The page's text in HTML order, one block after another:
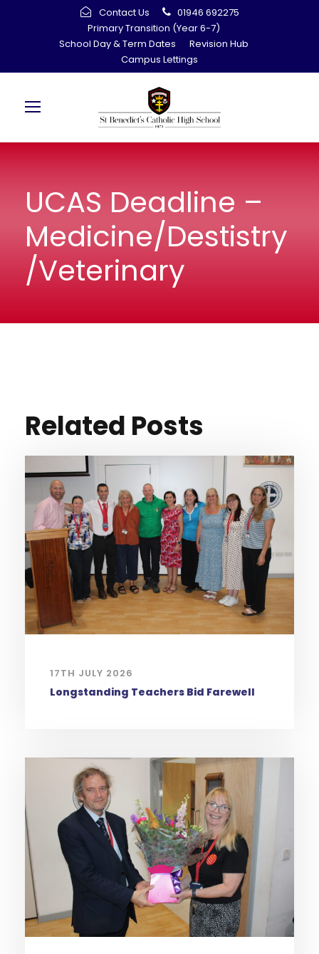
Contact Us
01946 692275
Primary Transition (Year 6-7)
School Day & Term Dates
Revision Hub
Campus Lettings
UCAS Deadline –
Medicine/Destistry
/Veterinary
Related Posts
17TH JULY 2026
Longstanding Teachers Bid Farewell